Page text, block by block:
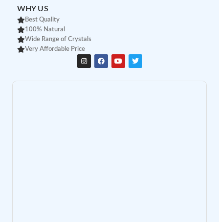
WHY US
Best Quality
100% Natural
Wide Range of Crystals
Very Affordable Price